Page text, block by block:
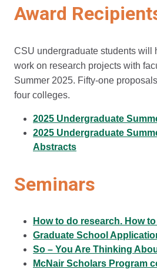
Award
CSU undergraduate students will
work on research projects with
Summer 2025. Fifty-one
four colleges.
2025 Undergraduate
2025 Undergraduate
Abstracts
Seminars
How to do research. How
Graduate School
So – You Are Thinking
McNair Scholars Program